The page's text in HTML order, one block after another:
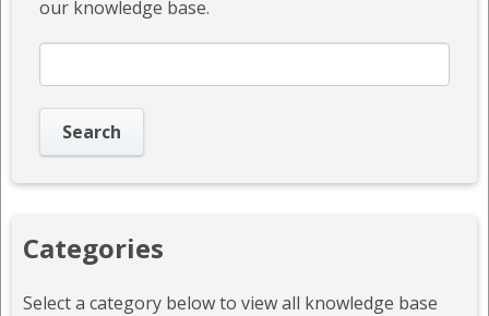
our knowledge base.
Categories
Select a category below to view all knowledge base